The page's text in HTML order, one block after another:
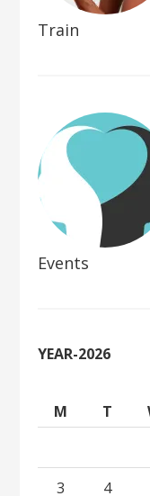
Train
Events
YEAR-2026
M
T
3 4